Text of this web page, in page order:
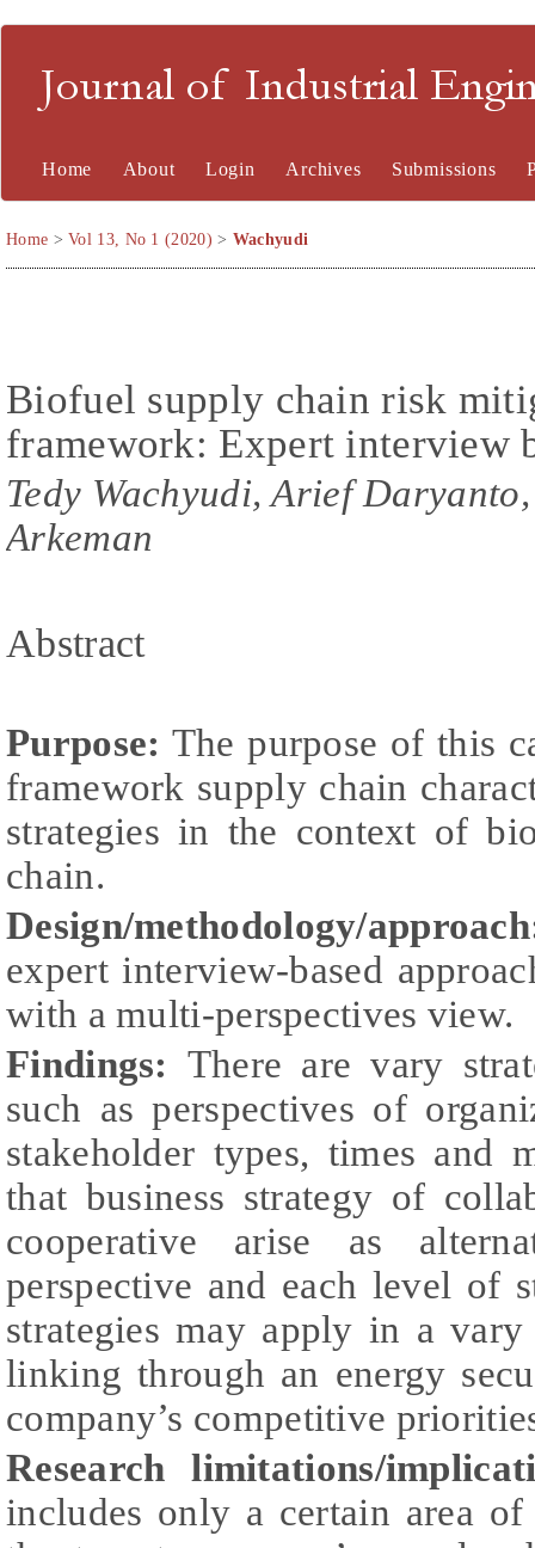
Journal of Industrial
Home About Login Archives Submissions
Home >Vol 13, No 1 (2020) > Wachyudi
Biofuel supply chain risk
framework: Expert interview
Tedy Wachyudi, Arief
Arkeman
Abstract
Purpose: The purpose of this
framework supply chain
strategies in the context of
chain.
Design/methodology/
expert interview-based
with a multi-perspectives view.
Findings: There are vary
such as perspectives of
stakeholder types, times and
that business strategy of
cooperative arise as
perspective and each level of
strategies may apply in a
linking through an energy
company’s competitive
Research limitations/
includes only a certain area